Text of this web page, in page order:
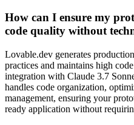
How can I ensure my
code quality without
Lovable.dev generates
practices and maintains high
integration with Claude 3.7
handles code organization,
management, ensuring your
ready application without